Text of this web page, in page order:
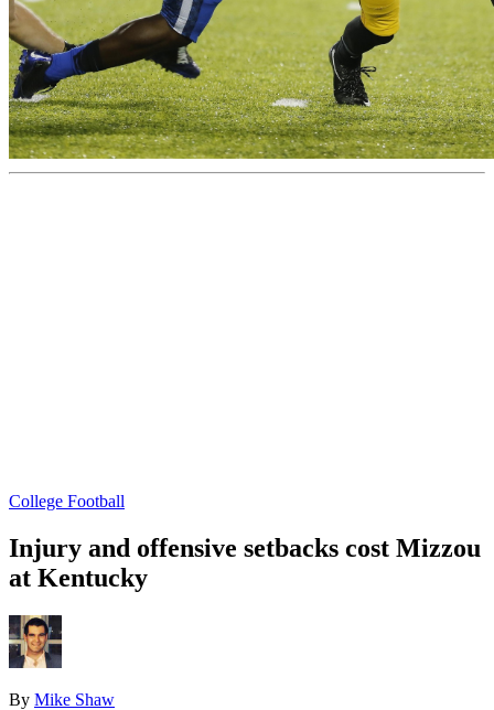
College Football
Injury and offensive setbacks cost Mizzou
at Kentucky
By Mike Shaw